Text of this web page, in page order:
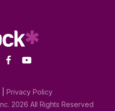
Privacy Policy